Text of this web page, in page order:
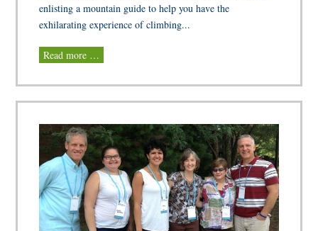
enlisting a mountain guide to help you have the
exhilarating experience of climbing...
Read more …